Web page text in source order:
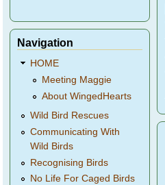
Navigation
HOME
Meeting Maggie
About WingedHearts
Wild Bird Rescues
Communicating With
Wild Birds
Recognising Birds
No Life For Caged Birds